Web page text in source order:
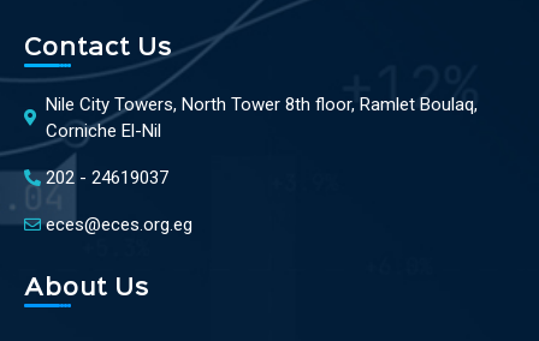
Contact Us
Nile City Towers, North Tower 8th floor, Ramlet Boulaq,
Corniche El-Nil
202 - 24619037
eces@eces.org.eg
About Us